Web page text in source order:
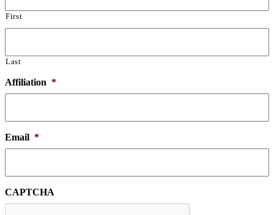
First
Last
Affiliation *
Email *
CAPTCHA